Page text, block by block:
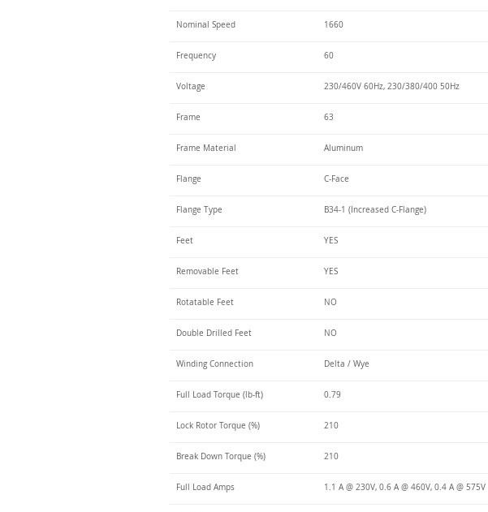
Nominal Speed 1660
Frequency 60
Voltage 230/460V 60Hz, 230/380/400 50Hz
Frame 63
Frame Material Aluminum
Flange C-Face
Flange Type B34-1 (Increased C-Flange)
Feet YES
Removable Feet YES
Rotatable Feet NO
Double Drilled Feet NO
Winding Connection Delta / Wye
Full Load Torque (lb-ft) 0.79
Lock Rotor Torque (%) 210
Break Down Torque (%) 210
Full Load Amps 1.1 A @ 230V, 0.6 A @ 460V, 0.4 A @ 575V